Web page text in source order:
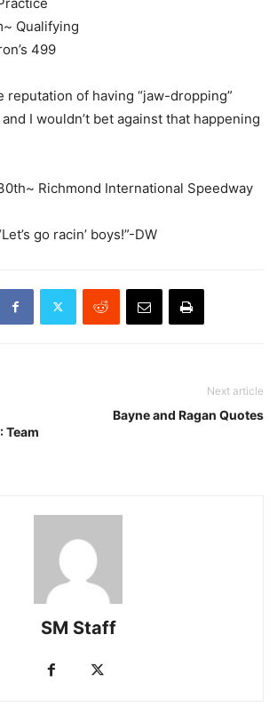
Qualifying
499
reputation of having “jaw-dropping”
I wouldn’t bet against that happening
Richmond International Speedway
go racin’ boys!”-DW
Team
Next article
Bayne and Ragan Quotes
SM Staff